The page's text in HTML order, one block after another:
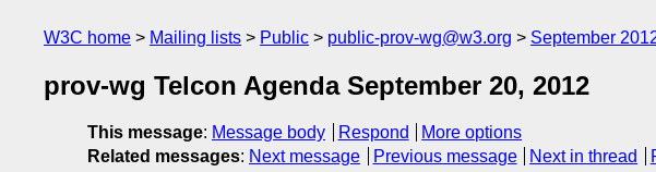
W3C home Mailing lists Public public-prov-wg@w3.org September
prov-wg Telcon Agenda September 20, 2012
This message: Message body Respond
More options
Related messages: Next message Previous message Next in thread